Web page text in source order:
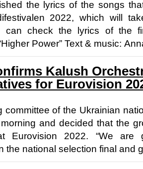
the lyrics of the songs
2022, which will
can check the lyrics of the
Power” Text & music:
Kalush
for Eurovision
committee of the Ukrainian
and decided that the
Eurovision 2022. “We are
the national selection final and